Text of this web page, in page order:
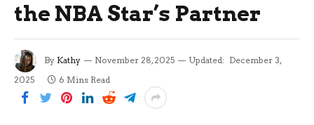
the NBA Star’s Partner
By Kathy November 28, 2025 Updated: December 3,
2025
6 Mins Read